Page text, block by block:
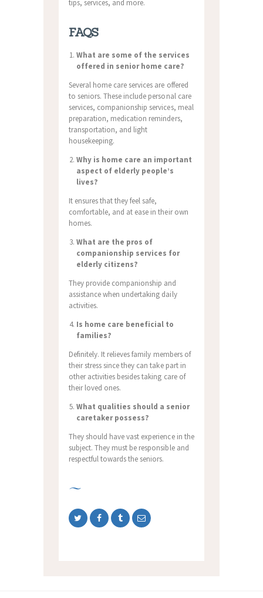
tips, services, and more.
FAQS
What are some of the services
offered in senior home care?
Several home care services are offered
to seniors. These include personal care
services, companionship services, meal
preparation, medication reminders,
transportation, and light
housekeeping.
Why is home care an important
aspect of elderly people’s
lives?
It ensures that they feel safe,
comfortable, and at ease in their own
homes.
What are the pros of
companionship services for
elderly citizens?
They provide companionship and
assistance when undertaking daily
activities.
Is home care beneficial to
families?
Definitely. It relieves family members of
their stress since they can take part in
other activities besides taking care of
their loved ones.
What qualities should a senior
caretaker possess?
They should have vast experience in the
subject. They must be responsible and
respectful towards the seniors.